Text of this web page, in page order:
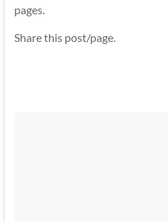
pages.
Share this post/page.